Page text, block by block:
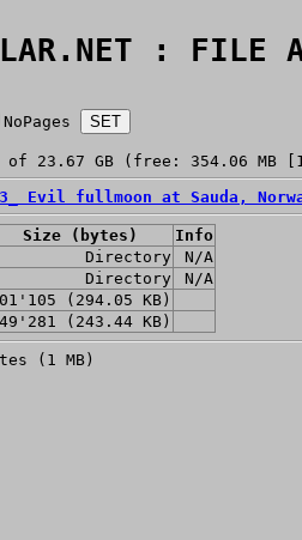
: FILE
NoPages
of 23.67 GB (free: 354.06 MB
Evil fullmoon at Sauda,
Size (bytes)
Info
Directory
N/A
Directory
N/A
(294.05 KB)
(243.44 KB)
(1 MB)